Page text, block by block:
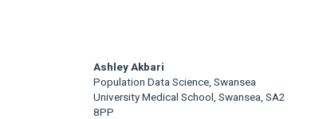
Ashley Akbari
Population Data Science, Swansea
University Medical School, Swansea, SA2
8PP